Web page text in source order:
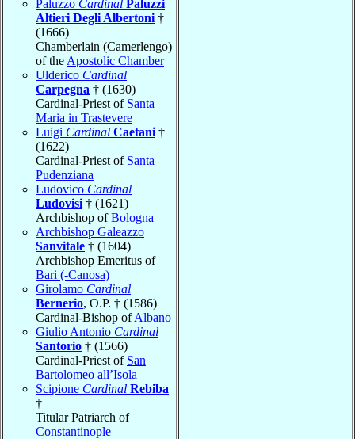
Paluzzo Cardinal Paluzzi
Altieri Degli Albertoni †
(1666)
Chamberlain (Camerlengo)
of the Apostolic Chamber
Ulderico Cardinal
Carpegna † (1630)
Cardinal-Priest of Santa
Maria in Trastevere
Luigi Cardinal Caetani †
(1622)
Cardinal-Priest of Santa
Pudenziana
Ludovico Cardinal
Ludovisi † (1621)
Archbishop ofBologna
Archbishop Galeazzo
Sanvitale † (1604)
Archbishop Emeritus of
Bari (-Canosa)
Girolamo Cardinal
Bernerio, O.P. † (1586)
Cardinal-Bishop ofAlbano
Giulio Antonio Cardinal
Santorio † (1566)
Cardinal-Priest of San
Bartolomeo all’Isola
Scipione Cardinal Rebiba
†
Titular Patriarch of
Constantinople